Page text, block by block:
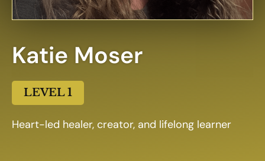
Katie Moser
LEVEL 1
Heart-led healer, creator, and lifelong learner